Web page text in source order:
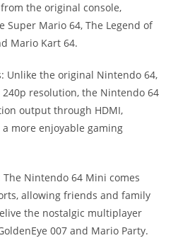
the original console,
Super Mario 64, The Legend of
Mario Kart 64.
Unlike the original Nintendo 64,
resolution, the Nintendo 64
output through HDMI,
more enjoyable gaming
Nintendo 64 Mini comes
allowing friends and family
the nostalgic multiplayer
007 and Mario Party.